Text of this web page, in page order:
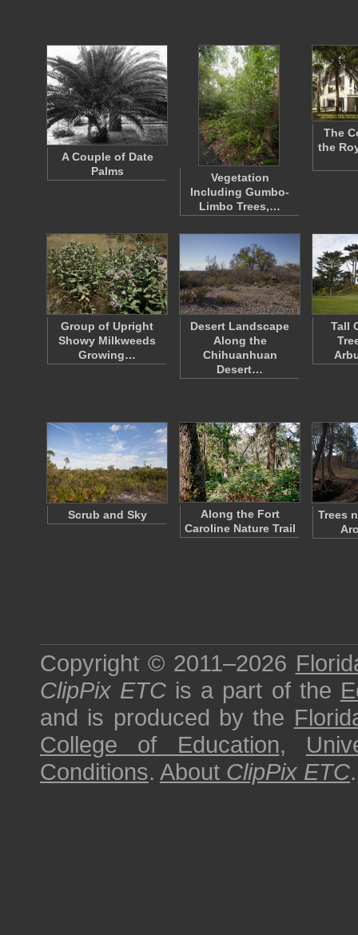
A Couple of Date
Palms
Vegetation
Including Gumbo-
Limbo Trees,…
The
the
Group of Upright
Showy Milkweeds
Growing…
Desert Landscape
Along the
Chihuanhuan
Desert…
Tall
Scrub and Sky
Along the Fort
Caroline Nature Trail
Trees
Copyright © 2011–2026
ClipPix ETC is a part of the
and is produced by the
College of Education,
Conditions. About ClipPix ETC.